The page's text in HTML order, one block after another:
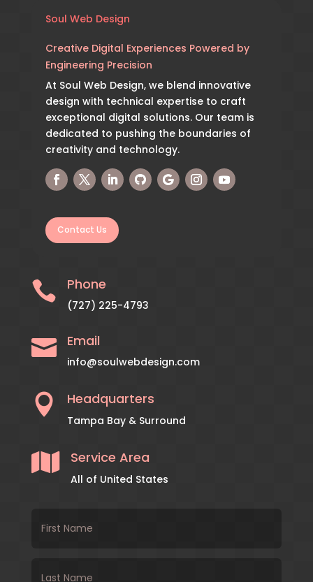
Soul Web Design
Creative Digital Experiences Powered by
Engineering Precision
At Soul Web Design, we blend innovative
design with technical expertise to craft
exceptional digital solutions. Our team is
dedicated to pushing the boundaries of
creativity and technology.
Contact Us
 Phone
(727) 225-4793
 Email
info@soulwebdesign.com
 Headquarters
Tampa Bay & Surround
 Service Area
All of United States